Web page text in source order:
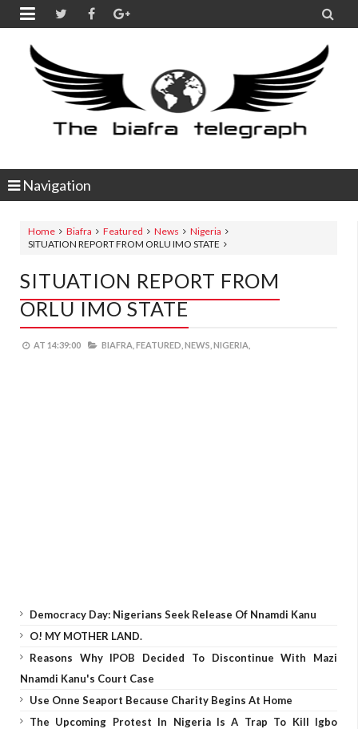
 
Navigation
Home Biafra Featured News
Nigeria
SITUATION REPORT FROM ORLU IMO STATE
SITUATION REPORT FROM
ORLU IMO STATE
AT 14:39:00 BIAFRA, FEATURED, NEWS, NIGERIA,
Democracy Day: Nigerians Seek Release Of Nnamdi Kanu
O! MY MOTHER LAND.
Reasons Why IPOB Decided To Discontinue With Mazi
Nnamdi Kanu's Court Case
Use Onne Seaport Because Charity Begins At Home
The Upcoming Protest In Nigeria Is A Trap To Kill Igbo